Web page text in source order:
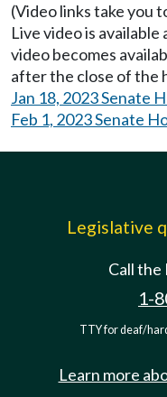
(Video links take you
Live video is
video becomes
after the close of the
Jan 18, 2023 Senate
Feb 1, 2023 Senate
Legislative
Call
1-
TTY for deaf/
Learn more